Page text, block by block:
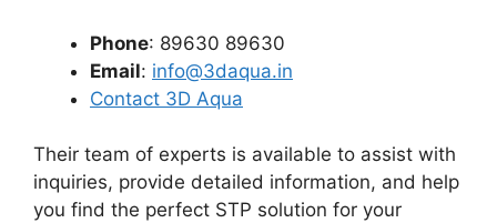
Phone: 89630 89630
Email: info@3daqua.in
Contact 3D Aqua
Their team of experts is available to assist with
inquiries, provide detailed information, and help
you find the perfect STP solution for your